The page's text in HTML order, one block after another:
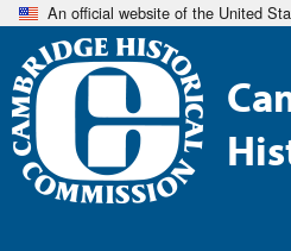
An official website of the United